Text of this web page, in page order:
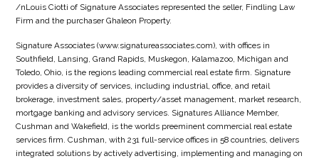
/nLouis Ciotti of Signature Associates represented the seller, Findling Law
Firm and the purchaser Ghaleon Property.
Signature Associates (www.signatureassociates.com), with offices in
Southfield, Lansing, Grand Rapids, Muskegon, Kalamazoo, Michigan and
Toledo, Ohio, is the regions leading commercial real estate firm. Signature
provides a diversity of services, including industrial, office, and retail
brokerage, investment sales, property/asset management, market research,
mortgage banking and advisory services. Signatures Alliance Member,
Cushman and Wakefield, is the worlds preeminent commercial real estate
services firm. Cushman, with 231 full-service offices in 58 countries, delivers
integrated solutions by actively advertising, implementing and managing on